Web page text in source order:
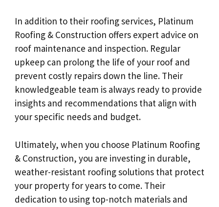
In addition to their roofing services, Platinum
Roofing & Construction offers expert advice on
roof maintenance and inspection. Regular
upkeep can prolong the life of your roof and
prevent costly repairs down the line. Their
knowledgeable team is always ready to provide
insights and recommendations that align with
your specific needs and budget.
Ultimately, when you choose Platinum Roofing
& Construction, you are investing in durable,
weather-resistant roofing solutions that protect
your property for years to come. Their
dedication to using top-notch materials and